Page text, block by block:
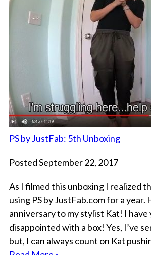
PS by JustFab: 5th Unboxing
Posted September 22, 2017
As I filmed this unboxing I realized
using PS by JustFab.com for a year.
anniversary to my stylist Kat! I have
disappointed with a box! Yes, I’ve
but, I can always count on Kat